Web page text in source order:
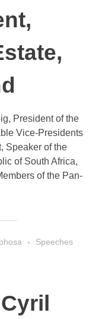
Speeches
President of the
Vice-Presidents
Speaker of the
of South Africa,
of the Pan-